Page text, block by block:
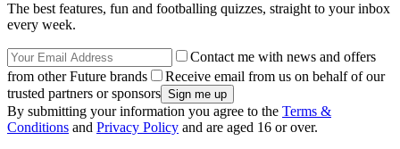
The best features, fun and footballing quizzes, straight to your inbox
every week.
Contact me with news and offers
from other Future brands
Receive email from us on behalf of our
trusted partners or sponsors
By submitting your information you agree to the Terms &
Conditions and Privacy Policy and are aged 16 or over.